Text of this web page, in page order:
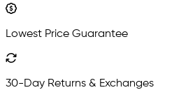
Lowest Price Guarantee
30-Day Returns & Exchanges